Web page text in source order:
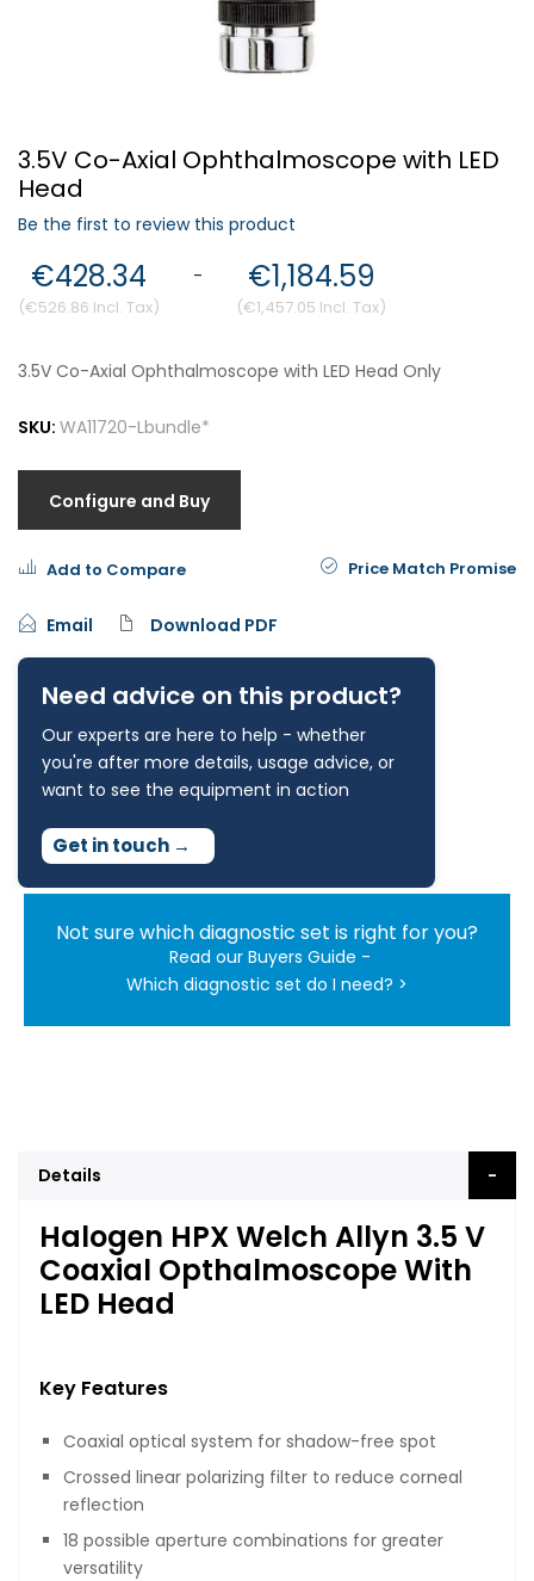
Login
3.5V Co-Axial Ophthalmoscope with LED
Head
Be the first to review this product
€526.86
€428.34 -
€1,457.05
€1,184.59
SKU: WA11720-Lbundle*
Add to Compare Price Match Promise
Email Download PDF
Need advice on this product?
Our experts are here to help - whether
you're after more details, usage advice, or
want to see the equipment in action
Get in touch →
Not sure which diagnostic set is right for you?
Read our Buyers Guide -
Which diagnostic set do I need? >
3.5V Co-Axial Ophthalmoscope with LED Head Only
Configure and Buy
Details
Halogen HPX Welch Allyn 3.5 V
Coaxial Opthalmoscope With
LED Head
Key Features
Coaxial optical system for shadow-free spot
Crossed linear polarizing filter to reduce corneal
reflection
18 possible aperture combinations for greater
versatility